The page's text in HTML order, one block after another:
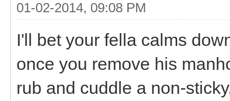
01-02-2014, 09:08 PM
I'll bet your fella calms
once you remove his
rub and cuddle a non-